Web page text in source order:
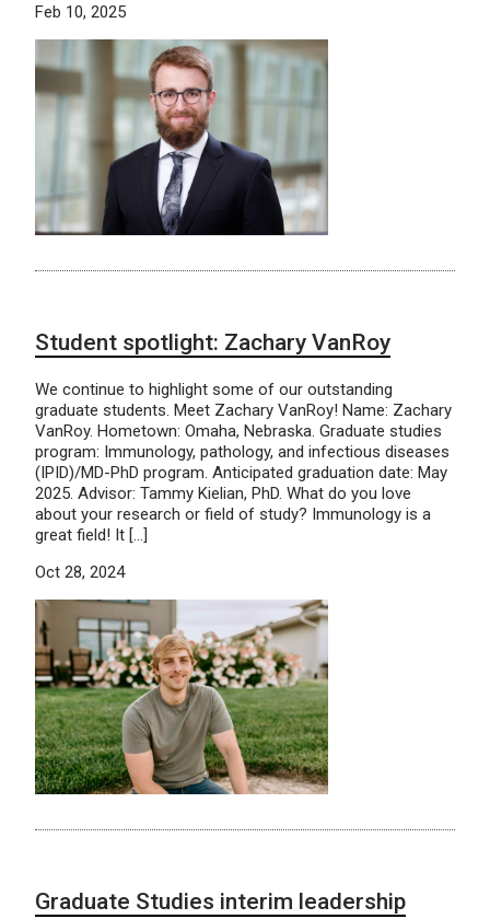
Feb 10, 2025
Student spotlight: Zachary VanRoy
We continue to highlight some of our outstanding
graduate students. Meet Zachary VanRoy! Name: Zachary
VanRoy. Hometown: Omaha, Nebraska. Graduate studies
program: Immunology, pathology, and infectious diseases
(IPID)/MD-PhD program. Anticipated graduation date: May
2025. Advisor: Tammy Kielian, PhD. What do you love
about your research or field of study? Immunology is a
great field! It […]
Oct 28, 2024
Graduate Studies interim leadership